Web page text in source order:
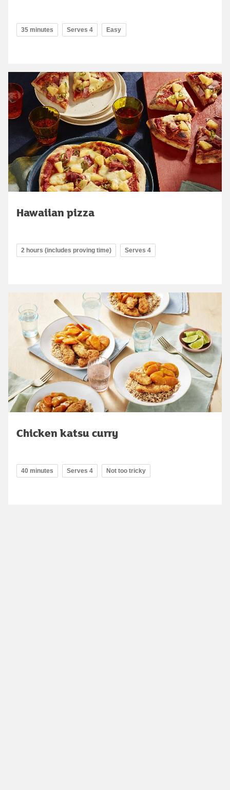
35 minutes Serves 4 Easy
Hawaiian pizza
2 hours (includes proving time) Serves 4
Chicken katsu curry
40 minutes Serves 4 Not too tricky